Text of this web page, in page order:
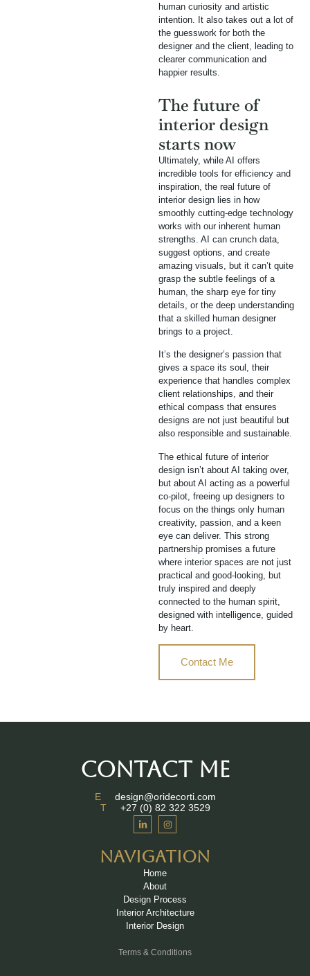
human curiosity and artistic
intention. It also takes out a lot of
the guesswork for both the
designer and the client, leading to
clearer communication and
happier results.
The future of
interior design
starts now
Ultimately, while AI offers
incredible tools for efficiency and
inspiration, the real future of
interior design lies in how
smoothly cutting-edge technology
works with our inherent human
strengths. AI can crunch data,
suggest options, and create
amazing visuals, but it can’t quite
grasp the subtle feelings of a
human, the sharp eye for tiny
details, or the deep understanding
that a skilled human designer
brings to a project.
It’s the designer’s passion that
gives a space its soul, their
experience that handles complex
client relationships, and their
ethical compass that ensures
designs are not just beautiful but
also responsible and sustainable.
The ethical future of interior
design isn’t about AI taking over,
but about AI acting as a powerful
co-pilot, freeing up designers to
focus on the things only human
creativity, passion, and a keen
eye can deliver. This strong
partnership promises a future
where interior spaces are not just
practical and good-looking, but
truly inspired and deeply
connected to the human spirit,
designed with intelligence, guided
by heart.
Contact Me
CONTACT ME
E
design@oridecorti.com
T
+27 (0) 82 322 3529
NAVIGATION
Home
About
Design Process
Interior Architecture
Interior Design
Terms & Conditions